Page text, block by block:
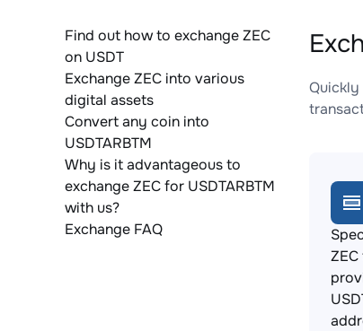
Find out how to exchange ZEC
on USDT
Exchange ZEC into various
digital assets
Convert any coin into
USDTARBTM
Why is it advantageous to
exchange ZEC for USDTARBTM
with us?
Exchange FAQ
Quickly